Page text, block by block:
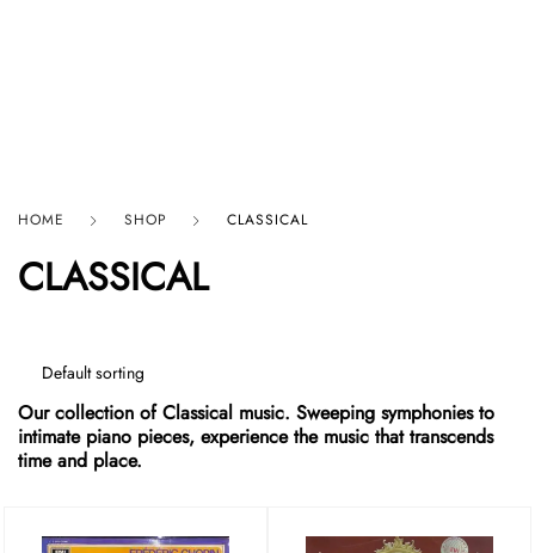
HOME SHOP CLASSICAL
CLASSICAL
Our collection of Classical music. Sweeping symphonies to
intimate piano pieces, experience the music that transcends
time and place.